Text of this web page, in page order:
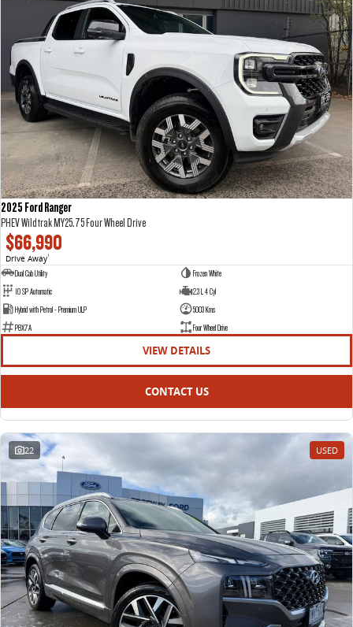
2025 Ford Ranger
PHEV Wildtrak MY25.75 Four Wheel Drive
$66,990
Drive Away1
Dual Cab Utility
Frozen White
10 SP Automatic
2.3 L 4 Cyl
Hybrid with Petrol - Premium ULP
5003 Kms
P8X7A
Four Wheel Drive
VIEW DETAILS
CONTACT US
22 USED